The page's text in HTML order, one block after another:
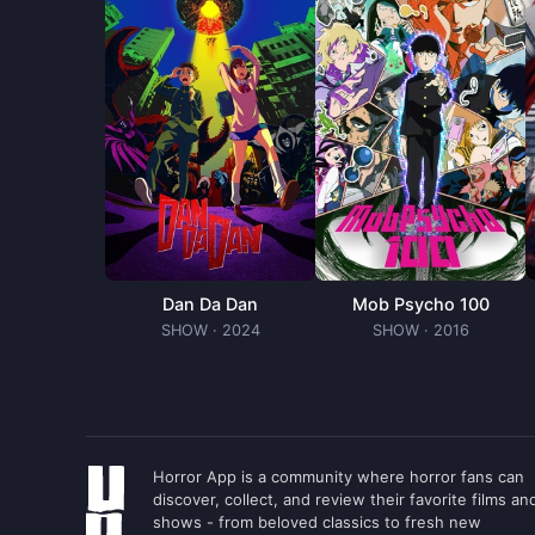
Ryohei Kimura
Jonson (voice)
Yuki Kaji
13 (voice)
Takehito Koyasu
Melting Sorcerer (voice)
Miyuri Shimabukuro
Life-Giving Sorcerer (voice)
Chidaruma (voice)
Dan Da Dan
SHOW · 2024
Mob Psycho 100
SHOW · 2016
Horror App is a community where horror fans can
discover, collect, and review their favorite films
shows - from beloved classics to fresh new